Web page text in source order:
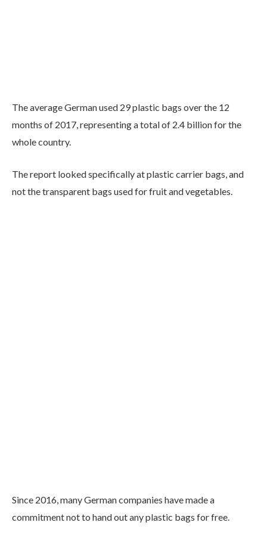
The average German used 29 plastic bags over the 12
months of 2017, representing a total of 2.4 billion for the
whole country.
The report looked specifically at plastic carrier bags, and
not the transparent bags used for fruit and vegetables.
Since 2016, many German companies have made a
commitment not to hand out any plastic bags for free.